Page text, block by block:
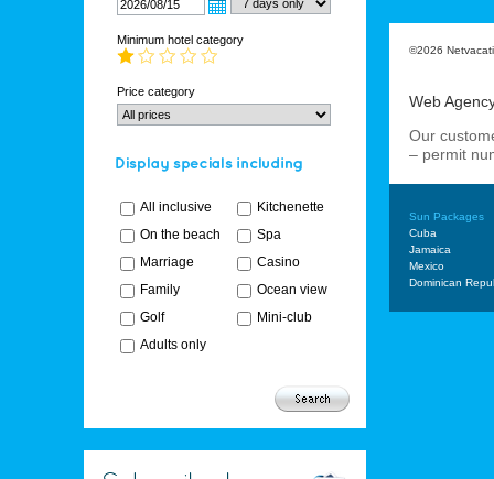
Minimum hotel category
Price category
All inclusive
Kitchenette
On the beach
Spa
Marriage
Casino
Family
Ocean view
Golf
Mini-club
Adults only
©2026
Web
Our
– permit
Sun Packages
Cuba
Jamaica
Mexico
Dominican